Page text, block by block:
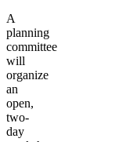
A
planning
committee
will
organize
an
open,
two-
day